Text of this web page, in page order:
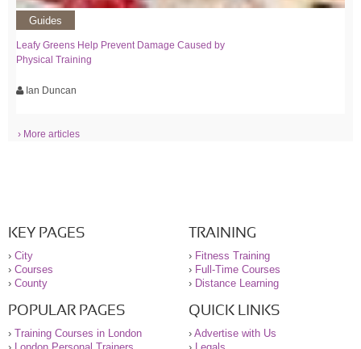
Guides
Leafy Greens Help Prevent Damage Caused by
Physical Training
Ian Duncan
› More articles
KEY PAGES
› City
› Courses
› County
TRAINING
› Fitness Training
› Full-Time Courses
› Distance Learning
POPULAR PAGES
› Training Courses in London
QUICK LINKS
› Advertise with Us